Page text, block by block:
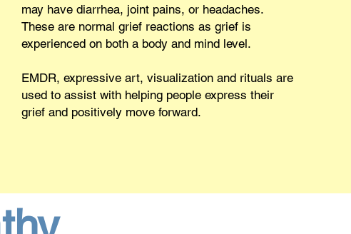
may have diarrhea, joint pains, or headaches.
These are normal grief reactions as grief is
experienced on both a body and mind level.
EMDR, expressive art, visualization and rituals are
used to assist with helping people express their
grief and positively move forward.